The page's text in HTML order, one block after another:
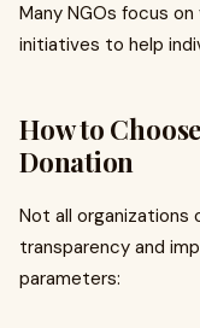
Many NGOs focus
initiatives to help
How to
Donation
Not all organizations
transparency and
parameters: